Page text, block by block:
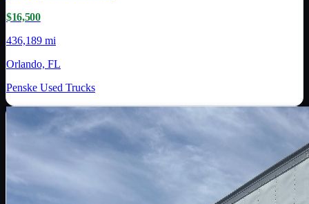
$16,500
436,189 mi
Orlando, FL
Penske Used Trucks